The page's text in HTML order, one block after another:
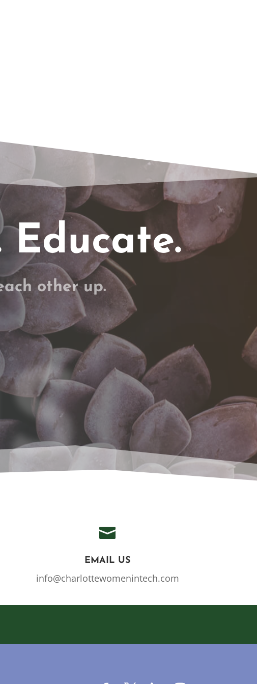
Educate.
other up.

EMAIL US
info@charlottewomenintech.com